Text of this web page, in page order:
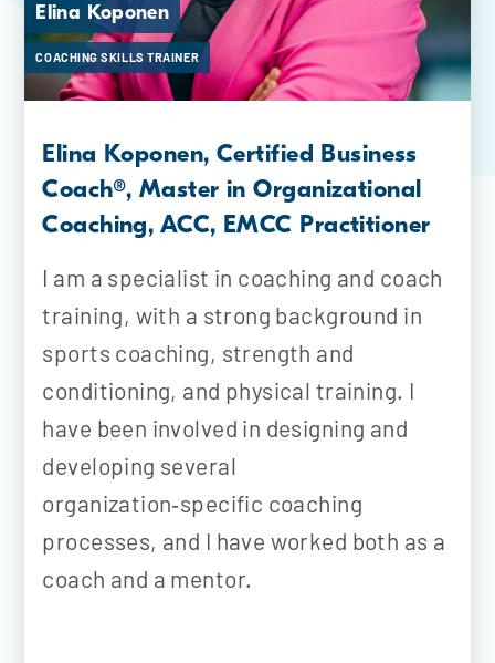
Elina Koponen
COACHING SKILLS TRAINER
Elina Koponen, Certified Business
Coach®, Master in Organizational
Coaching, ACC, EMCC Practitioner
I am a specialist in coaching and coach
training, with a strong background in
sports coaching, strength and
conditioning, and physical training. I
have been involved in designing and
developing several
organization‑specific coaching
processes, and I have worked both as a
coach and a mentor.
Helka Mäki
COACHING SKILLS TRAINER